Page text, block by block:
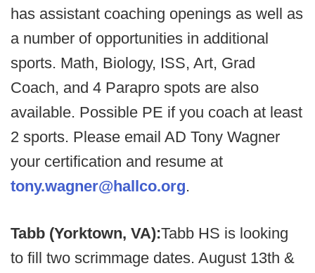
has assistant coaching openings as well as
a number of opportunities in additional
sports. Math, Biology, ISS, Art, Grad
Coach, and 4 Parapro spots are also
available. Possible PE if you coach at least
2 sports. Please email AD Tony Wagner
your certification and resume at
tony.wagner@hallco.org.
Tabb (Yorktown, VA):Tabb HS is looking
to fill two scrimmage dates. August 13th &